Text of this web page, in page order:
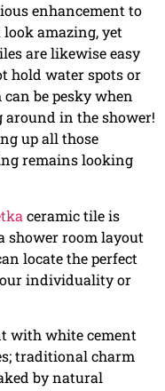
enhancement to
amazing, yet
are likewise easy
hold water spots or
be pesky when
around in the shower!
up all those
remains looking
ceramic tile is
shower room layout
locate the perfect
individuality or
with white cement
traditional charm
by natural